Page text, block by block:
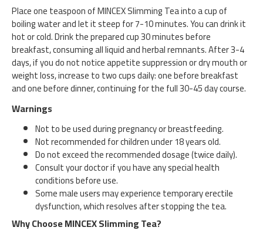
Place one teaspoon of MINCEX Slimming Tea into a cup of
boiling water and let it steep for 7-10 minutes. You can drink it
hot or cold. Drink the prepared cup 30 minutes before
breakfast, consuming all liquid and herbal remnants. After 3-4
days, if you do not notice appetite suppression or dry mouth or
weight loss, increase to two cups daily: one before breakfast
and one before dinner, continuing for the full 30-45 day course.
Warnings
Not to be used during pregnancy or breastfeeding.
Not recommended for children under 18 years old.
Do not exceed the recommended dosage (twice daily).
Consult your doctor if you have any special health
conditions before use.
Some male users may experience temporary erectile
dysfunction, which resolves after stopping the tea.
Why Choose MINCEX Slimming Tea?